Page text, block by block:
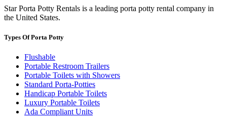
Star Porta Potty Rentals is a leading porta potty rental company in
the United States.
Types Of Porta Potty
Flushable
Portable Restroom Trailers
Portable Toilets with Showers
Standard Porta-Potties
Handicap Portable Toilets
Luxury Portable Toilets
Ada Compliant Units